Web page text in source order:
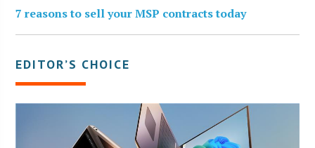
7 reasons to sell your MSP contracts today
EDITOR’S CHOICE